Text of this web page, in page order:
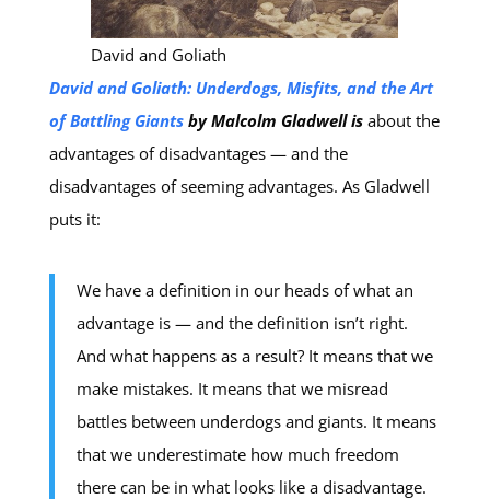
David and Goliath
David and Goliath: Underdogs, Misfits, and the Art
of Battling Giantsby Malcolm Gladwell isabout the
advantages of disadvantages — and the
disadvantages of seeming advantages. As Gladwell
puts it:
We have a definition in our heads of what an
advantage is — and the definition isn’t right.
And what happens as a result? It means that we
make mistakes. It means that we misread
battles between underdogs and giants. It means
that we underestimate how much freedom
there can be in what looks like a disadvantage.